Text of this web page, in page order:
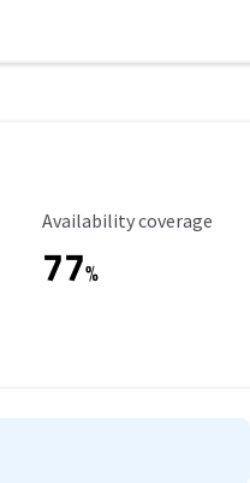
Availability Coverage
Availability coverage
77%